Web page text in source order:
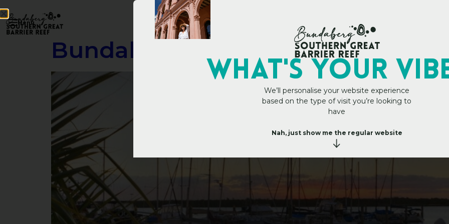
Menu
Bundaberg Port Marina
WHAT's YOUR
We’ll personalise your website experience
based on the type of visit you’re looking to
have
Nah, just show me the regular website